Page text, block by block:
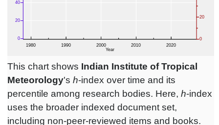
This chart shows Indian Institute of Tropical
Meteorology's h-index over time and its
percentile among research bodies. Here, h-index
uses the broader indexed document set,
including non-peer-reviewed items and books.